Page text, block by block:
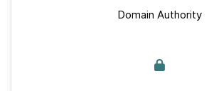
Domain Authority